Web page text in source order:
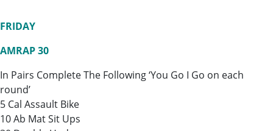
FRIDAY
AMRAP 30
In Pairs Complete The Following ‘You Go I Go on each
round’
5 Cal Assault Bike
10 Ab Mat Sit Ups